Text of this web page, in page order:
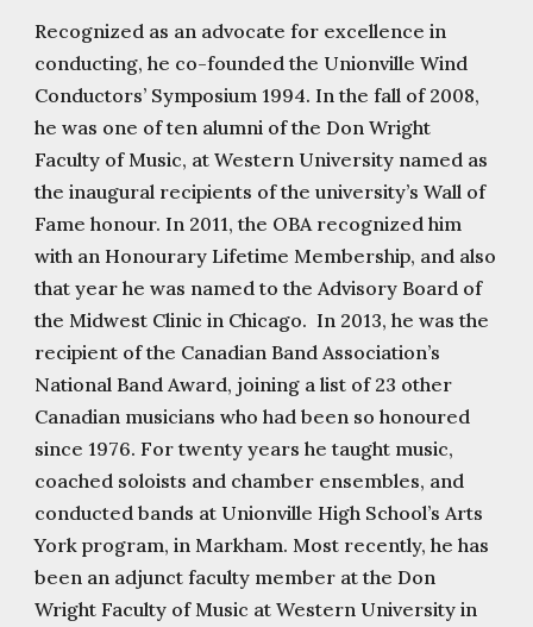
Recognized as an advocate for excellence in
conducting, he co-founded the Unionville Wind
Conductors’ Symposium 1994. In the fall of 2008,
he was one of ten alumni of the Don Wright
Faculty of Music, at Western University named as
the inaugural recipients of the university’s Wall of
Fame honour. In 2011, the OBA recognized him
with an Honourary Lifetime Membership, and also
that year he was named to the Advisory Board of
the Midwest Clinic in Chicago. In 2013, he was the
recipient of the Canadian Band Association’s
National Band Award, joining a list of 23 other
Canadian musicians who had been so honoured
since 1976. For twenty years he taught music,
coached soloists and chamber ensembles, and
conducted bands at Unionville High School’s Arts
York program, in Markham. Most recently, he has
been an adjunct faculty member at the Don
Wright Faculty of Music at Western University in